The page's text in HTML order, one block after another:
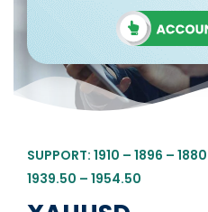
SUPPORT: 1910 – 1896 –
1939.50 – 1954.50